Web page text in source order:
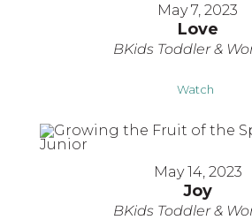
May 7, 2023
Love
BKids Toddler &
Watch
May 14, 2023
Joy
BKids Toddler &